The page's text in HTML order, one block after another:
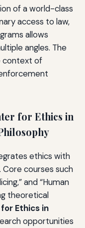
of a world-class
access to law,
allows
angles. The
context of
for Ethics in
ethics with
Core courses such
and “Human
theoretical
Ethics in
opportunities